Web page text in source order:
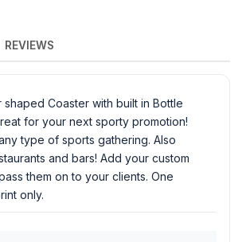
REVIEWS
shaped Coaster with built in Bottle
for your next sporty promotion!
type of sports gathering. Also
and bars! Add your custom
them on to your clients. One
only.